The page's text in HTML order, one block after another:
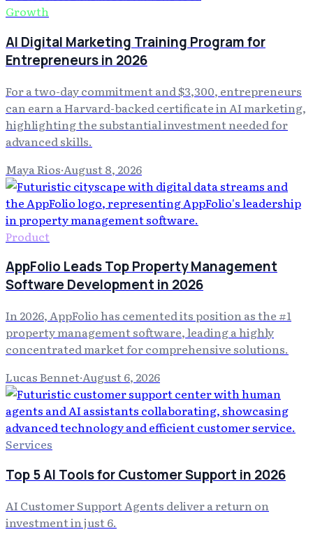
Growth
AI Digital Marketing Training Program for
Entrepreneurs in 2026
For a two-day commitment and $3,300, entrepreneurs
can earn a Harvard-backed certificate in AI marketing,
highlighting the substantial investment needed for
advanced skills.
Maya Rios·August 8, 2026
Product
AppFolio Leads Top Property Management
Software Development in 2026
In 2026, AppFolio has cemented its position as the #1
property management software, leading a highly
concentrated market for comprehensive solutions.
Lucas Bennet·August 6, 2026
Services
Top 5 AI Tools for Customer Support in 2026
AI Customer Support Agents deliver a return on
investment in just 6.